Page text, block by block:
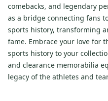
comebacks, and legendary
as a bridge connecting fans
sports history, transforming
fame. Embrace your love for
sports history to your
and clearance memorabilia
legacy of the athletes and